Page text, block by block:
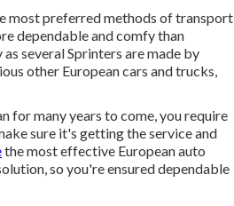
most preferred methods of transport
dependable and comfy than
several Sprinters are made by
other European cars and trucks,
for many years to come, you require
sure it's getting the service and
the most effective European auto
so you're ensured dependable